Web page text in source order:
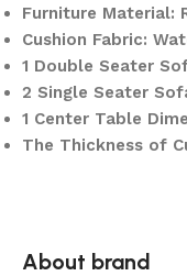
Furniture Material:
Cushion Fabric:
1 Double Seater
2 Single Seater
1 Center Table
The Thickness of
About brand